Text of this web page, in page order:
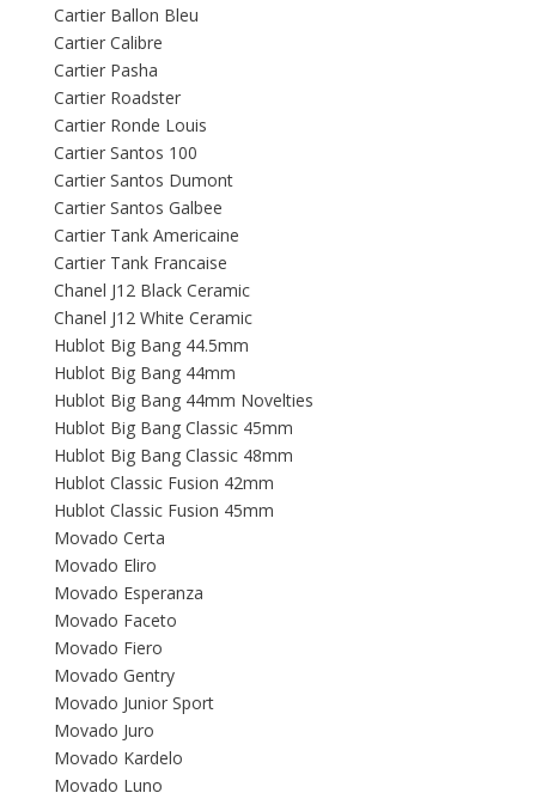
Cartier Ballon Bleu
Cartier Calibre
Cartier Pasha
Cartier Roadster
Cartier Ronde Louis
Cartier Santos 100
Cartier Santos Dumont
Cartier Santos Galbee
Cartier Tank Americaine
Cartier Tank Francaise
Chanel J12 Black Ceramic
Chanel J12 White Ceramic
Hublot Big Bang 44.5mm
Hublot Big Bang 44mm
Hublot Big Bang 44mm Novelties
Hublot Big Bang Classic 45mm
Hublot Big Bang Classic 48mm
Hublot Classic Fusion 42mm
Hublot Classic Fusion 45mm
Movado Certa
Movado Eliro
Movado Esperanza
Movado Faceto
Movado Fiero
Movado Gentry
Movado Junior Sport
Movado Juro
Movado Kardelo
Movado Luno